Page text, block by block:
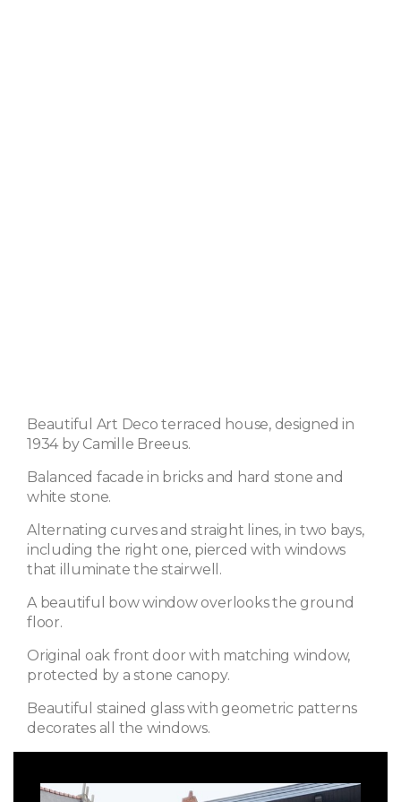
Beautiful Art Deco terraced house, designed in
1934 by Camille Breeus.
Balanced facade in bricks and hard stone and
white stone.
Alternating curves and straight lines, in two bays,
including the right one, pierced with windows
that illuminate the stairwell.
A beautiful bow window overlooks the ground
floor.
Original oak front door with matching window,
protected by a stone canopy.
Beautiful stained glass with geometric patterns
decorates all the windows.